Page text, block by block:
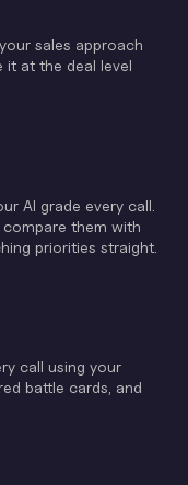
sales approach
it at the deal level
Al grade every call.
them with
priorities straight.
call using your
battle cards, and